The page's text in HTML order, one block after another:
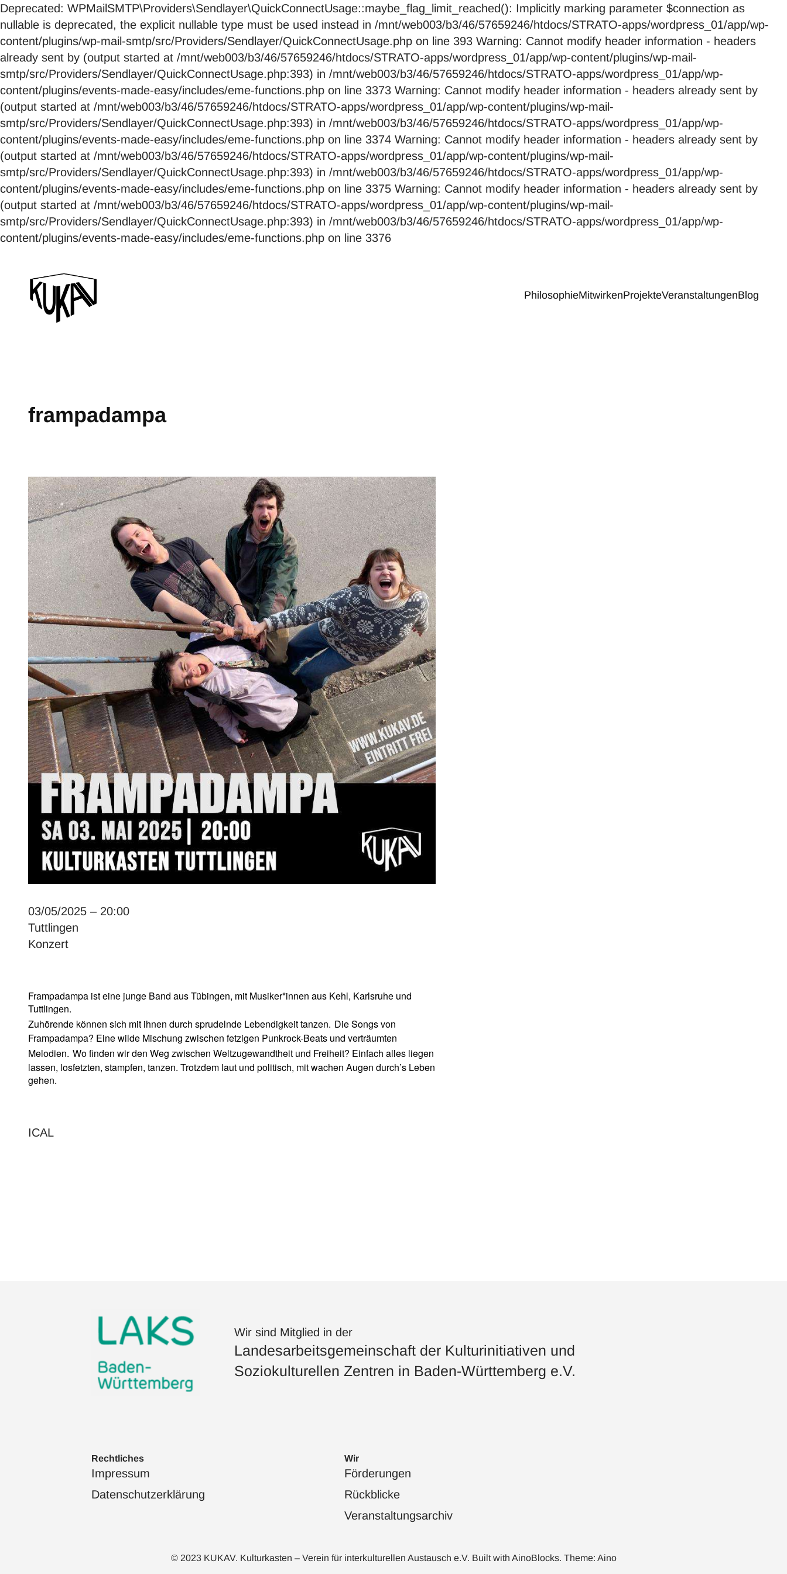
Deprecated: WPMailSMTP\Providers\Sendlayer\QuickConnectUsage::maybe_flag_limit_reached(): Implicitly marking parameter $connection as
nullable is deprecated, the explicit nullable type must be used instead in /mnt/web003/b3/46/57659246/htdocs/STRATO-apps/wordpress_01/app/wp-
content/plugins/wp-mail-smtp/src/Providers/Sendlayer/QuickConnectUsage.php on line 393 Warning: Cannot modify header information - headers
already sent by (output started at /mnt/web003/b3/46/57659246/htdocs/STRATO-apps/wordpress_01/app/wp-content/plugins/wp-mail-
smtp/src/Providers/Sendlayer/QuickConnectUsage.php:393) in /mnt/web003/b3/46/57659246/htdocs/STRATO-apps/wordpress_01/app/wp-
content/plugins/events-made-easy/includes/eme-functions.php on line 3373 Warning: Cannot modify header information - headers already sent by
(output started at /mnt/web003/b3/46/57659246/htdocs/STRATO-apps/wordpress_01/app/wp-content/plugins/wp-mail-
smtp/src/Providers/Sendlayer/QuickConnectUsage.php:393) in /mnt/web003/b3/46/57659246/htdocs/STRATO-apps/wordpress_01/app/wp-
content/plugins/events-made-easy/includes/eme-functions.php on line 3374 Warning: Cannot modify header information - headers already sent by
(output started at /mnt/web003/b3/46/57659246/htdocs/STRATO-apps/wordpress_01/app/wp-content/plugins/wp-mail-
smtp/src/Providers/Sendlayer/QuickConnectUsage.php:393) in /mnt/web003/b3/46/57659246/htdocs/STRATO-apps/wordpress_01/app/wp-
content/plugins/events-made-easy/includes/eme-functions.php on line 3375 Warning: Cannot modify header information - headers already sent by
(output started at /mnt/web003/b3/46/57659246/htdocs/STRATO-apps/wordpress_01/app/wp-content/plugins/wp-mail-
smtp/src/Providers/Sendlayer/QuickConnectUsage.php:393) in /mnt/web003/b3/46/57659246/htdocs/STRATO-apps/wordpress_01/app/wp-
content/plugins/events-made-easy/includes/eme-functions.php on line 3376
PhilosophieMitwirkenProjekteVeranstaltungenBlog
frampadampa
03/05/2025 – 20:00
Tuttlingen
Konzert
Frampadampa ist eine junge Band aus Tübingen, mit Musiker*innen aus Kehl, Karlsruhe und
Tuttlingen.
Zuhörende können sich mit ihnen durch sprudelnde Lebendigkeit tanzen. Die Songs von
Frampadampa? Eine wilde Mischung zwischen fetzigen Punkrock-Beats und verträumten
Melodien. Wo finden wir den Weg zwischen Weltzugewandtheit und Freiheit? Einfach alles liegen
lassen, losfetzten, stampfen, tanzen. Trotzdem laut und politisch, mit wachen Augen durch’s Leben
gehen.
ICAL
Wir sind Mitglied in der
Landesarbeitsgemeinschaft der Kulturinitiativen und
Soziokulturellen Zentren in Baden-Württemberg e.V.
Rechtliches
Impressum
Datenschutzerklärung
Wir
Förderungen
Rückblicke
Veranstaltungsarchiv
© 2023 KUKAV. Kulturkasten – Verein für interkulturellen Austausch e.V. Built with AinoBlocks. Theme: Aino